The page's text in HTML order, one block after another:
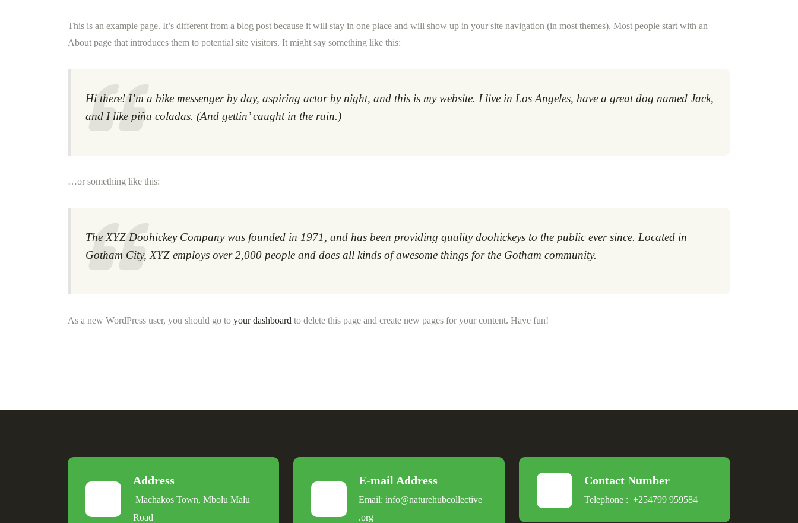
This is an example page. It’s different from a blog post because it will stay in one place and will show up in your site navigation (in most themes). Most people start with an
About page that introduces them to potential site visitors. It might say something like this:
Hi there! I’m a bike messenger by day, aspiring actor by night, and this is my website. I live in Los Angeles, have a great dog named Jack,
and I like piña coladas. (And gettin’ caught in the rain.)
…or something like this:
The XYZ Doohickey Company was founded in 1971, and has been providing quality doohickeys to the public ever since. Located in
Gotham City, XYZ employs over 2,000 people and does all kinds of awesome things for the Gotham community.
As a new WordPress user, you should go to your dashboard to delete this page and create new pages for your content. Have fun!
Address
Machakos Town, Mbolu Malu
Road
E-mail Address
Email: info@naturehubcollective
.org
Contact Number
Telephone : +254799 959584